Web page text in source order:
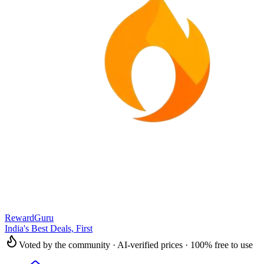
RewardGuru
India's Best Deals, First
Voted by the community · AI-verified prices · 100% free to use